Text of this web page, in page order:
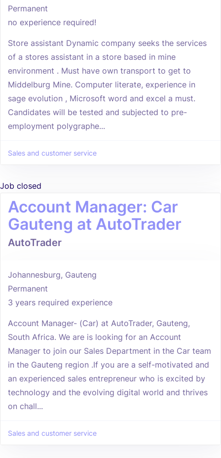
Permanent
no experience required!
Store assistant Dynamic company seeks the services
of a stores assistant in a store based in mine
environment . Must have own transport to get to
Middelburg Mine. Computer literate, experience in
sage evolution , Microsoft word and excel a must.
Candidates will be tested and subjected to pre-
employment polygraphe...
Sales and customer service
Job closed
Account Manager: Car
Gauteng at AutoTrader
AutoTrader
Johannesburg, Gauteng
Permanent
3 years required experience
Account Manager- (Car) at AutoTrader, Gauteng,
South Africa. We are is looking for an Account
Manager to join our Sales Department in the Car team
in the Gauteng region .If you are a self-motivated and
an experienced sales entrepreneur who is excited by
technology and the evolving digital world and thrives
on chall...
Sales and customer service